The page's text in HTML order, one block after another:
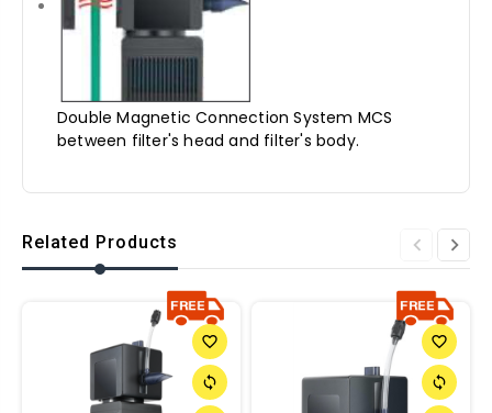
Double Magnetic Connection System MCS
between filter's head and filter's body.
Related Products
favorite_border
sync
favorite_border
sync